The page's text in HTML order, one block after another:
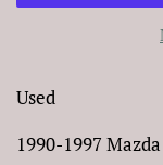
Used
1990-1997